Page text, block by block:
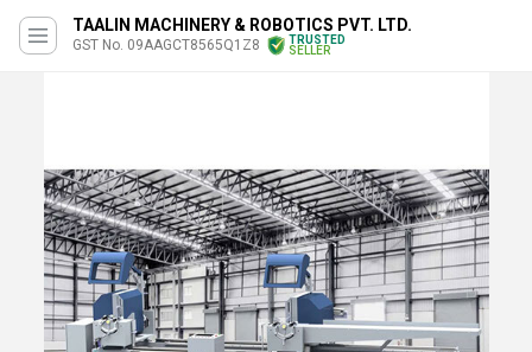
TAALIN MACHINERY & ROBOTICS PVT. LTD.
GST No. 09AAGCT8565Q1Z8
TRUSTED
SELLER